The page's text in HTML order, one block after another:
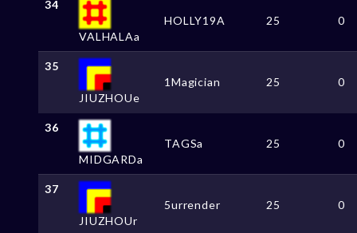
34
VALHALAa
HOLLY19A 25 0
35
JIUZHOUe
1Magician 25 0
36
MIDGARDa
TAGSa 25 0
37
JIUZHOUr
5urrender 25 0